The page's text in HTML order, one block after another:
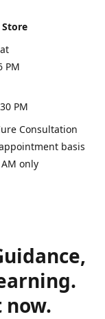
PM
PM
Consultation
basis
only
now.